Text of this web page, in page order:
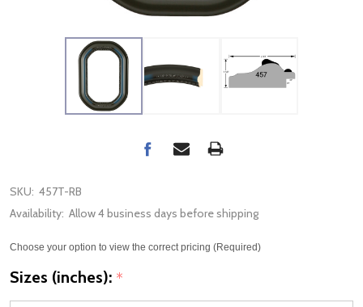
SKU: 457T-RB
Availability: Allow 4 business days before shipping
Choose your option to view the correct pricing (Required)
Sizes (inches): *